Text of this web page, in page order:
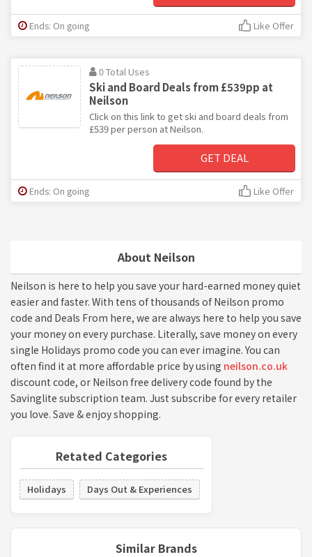
About Neilson
Neilson is here to help you save your hard-earned money quiet
easier and faster. With tens of thousands of Neilson promo
code and Deals From here, we are always here to help you save
your money on every purchase. Literally, save money on every
single Holidays promo code you can ever imagine. You can
often find it at more affordable price by using neilson.co.uk
discount code, or Neilson free delivery code found by the
Savinglite subscription team. Just subscribe for every retailer
you love. Save & enjoy shopping.
Retated Categories
Holidays Days Out & Experiences
Similar Brands
Ends: On going Like Offer
0 Total Uses
Ski and Board Deals from £539pp at
Neilson
Click on this link to get ski and board deals from
£539 per person at Neilson.
GET DEAL
Ends: On going Like Offer